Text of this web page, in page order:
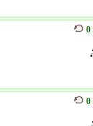
0
0